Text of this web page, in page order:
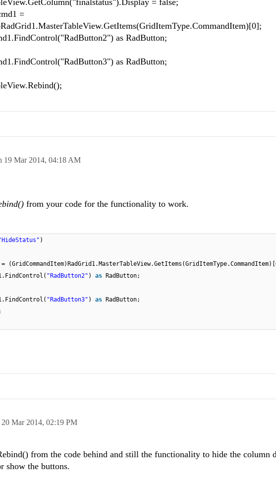
= false;
=
as RadButton;
as RadButton;
19 Mar 2014, 04:18 AM
from your code for the functionality to work.
)
=
"RadButton2" ) as
RadButton;
"RadButton3" ) as
RadButton;
20 Mar 2014, 02:19 PM
from the code behind and still the functionality to hide the column
show the buttons.